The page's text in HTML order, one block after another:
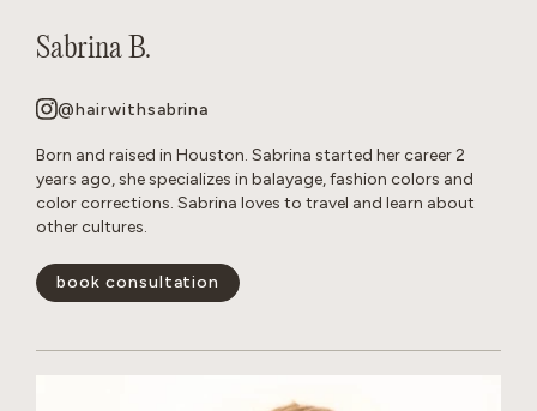
Sabrina B.
@hairwithsabrina
Born and raised in Houston. Sabrina started her career 2
years ago, she specializes in balayage, fashion colors and
color corrections. Sabrina loves to travel and learn about
other cultures.
book consultation